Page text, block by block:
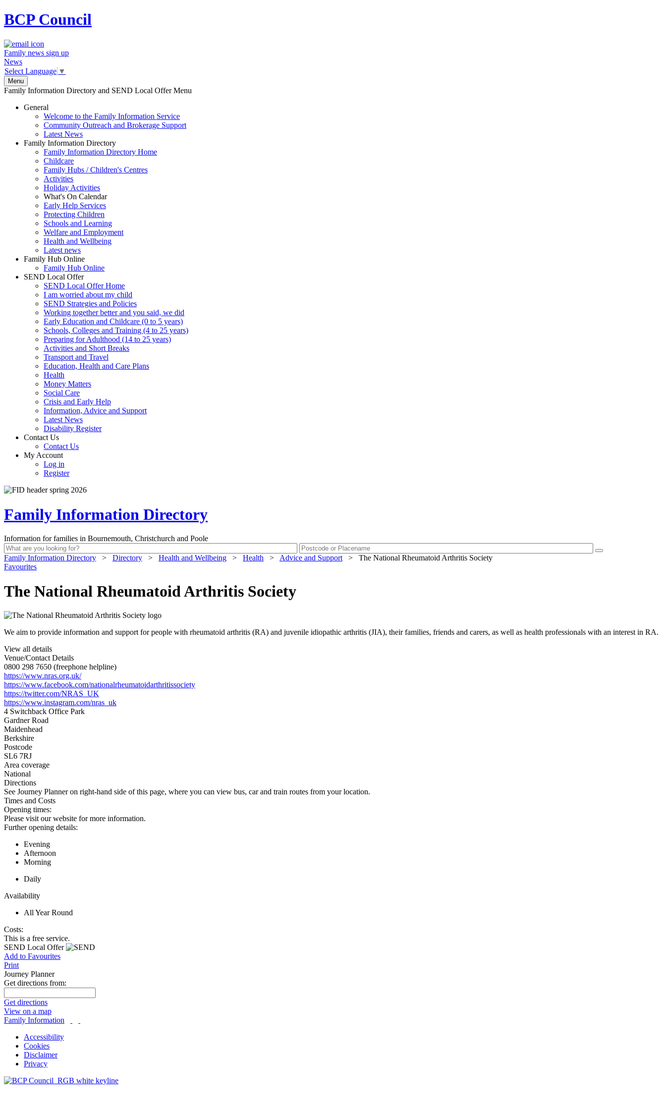
BCPCouncil
Family news sign up
News
Select Language ▼
Menu
Family Information Directory and SEND Local Offer Menu
General
Welcome to the Family Information Service
Community Outreach and Brokerage Support
Latest News
Family Information Directory
Family Information Directory Home
Childcare
Family Hubs / Children's Centres
Activities
Holiday Activities
What's On Calendar
Early Help Services
Protecting Children
Schools and Learning
Welfare and Employment
Health and Wellbeing
Latest news
Family Hub Online
Family Hub Online
SEND Local Offer
SEND Local Offer Home
I am worried about my child
SEND Strategies and Policies
Working together better and you said, we did
Early Education and Childcare (0 to 5 years)
Schools, Colleges and Training (4 to 25 years)
Preparing for Adulthood (14 to 25 years)
Activities and Short Breaks
Transport and Travel
Education, Health and Care Plans
Health
Money Matters
Social Care
Crisis and Early Help
Information, Advice and Support
Latest News
Disability Register
Contact Us
Contact Us
My Account
Log in
Register
Family Information Directory
Information for families in Bournemouth, Christchurch and Poole
Family Information Directory > Directory > Health and Wellbeing > Health > Advice and Support >
The National Rheumatoid Arthritis Society
Favourites
The National Rheumatoid Arthritis Society
We aim to provide information and support for people with rheumatoid arthritis (RA) and juvenile idiopathic arthritis (JIA), their families, friends and carers, as well as health professionals with an interest in RA.
View all details
Venue/Contact Details
0800 298 7650 (freephone helpline)
https://www.nras.org.uk/
https://www.facebook.com/nationalrheumatoidarthritissociety
https://twitter.com/NRAS_UK
https://www.instagram.com/nras_uk
4 Switchback Office Park
Gardner Road
Maidenhead
Berkshire
Postcode
SL6 7RJ
Area coverage
National
Directions
See Journey Planner on right-hand side of this page, where you can view bus, car and train routes from your location.
Times and Costs
Opening times:
Please visit our website for more information.
Further opening details:
Evening
Afternoon
Morning
Daily
Availability
All Year Round
Costs:
This is a free service.
SEND Local Offer
Add to Favourites
Print
Journey Planner
Get directions from:
Get directions
View on a map
Family Information
Accessibility
Cookies
Disclaimer
Privacy